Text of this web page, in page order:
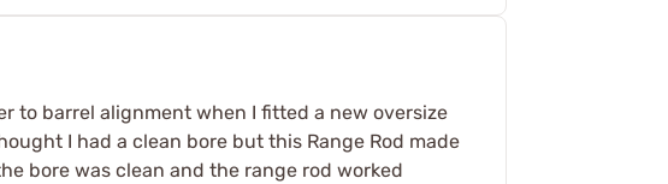
to barrel alignment when I fitted a new oversize
I had a clean bore but this Range Rod made
bore was clean and the range rod worked